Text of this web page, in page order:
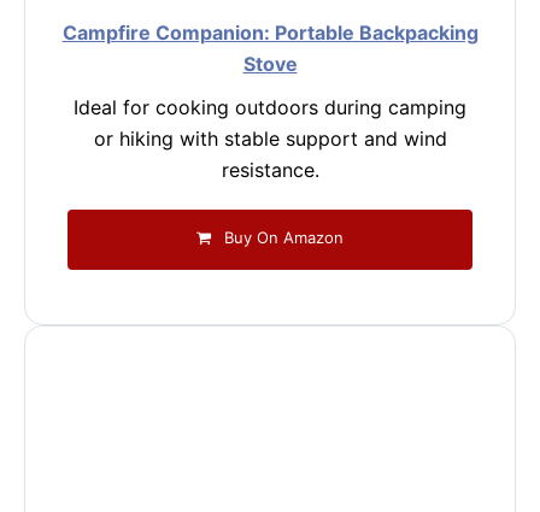
Campfire Companion: Portable Backpacking
Stove
Ideal for cooking outdoors during camping
or hiking with stable support and wind
resistance.
Buy On Amazon